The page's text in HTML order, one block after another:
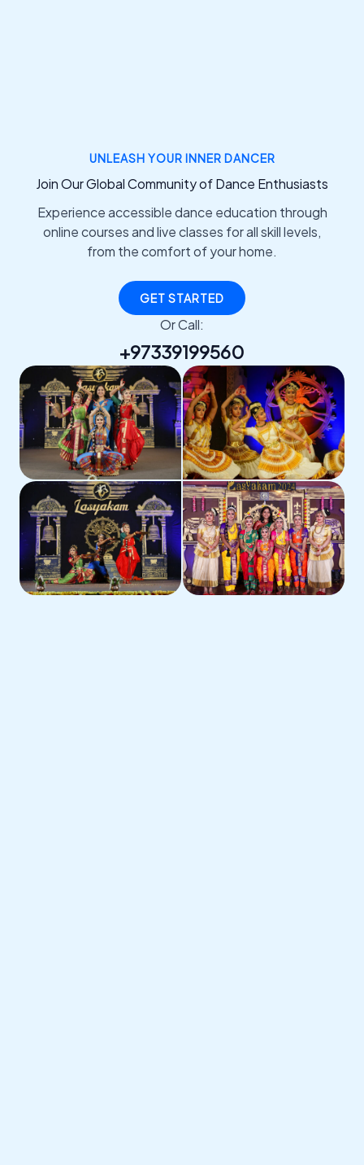
UNLEASH YOUR INNER DANCER
Join Our Global Community of Dance Enthusiasts
Experience accessible dance education through
online courses and live classes for all skill levels,
from the comfort of your home.
GET STARTED
Or Call:
+97339199560